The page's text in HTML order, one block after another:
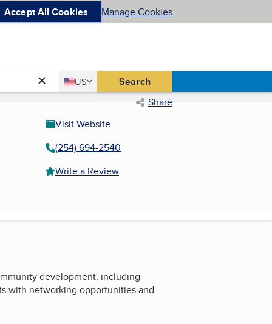
Accept All Cookies Manage Cookies
Country
US
United States Search
Share
Visit Website
(254) 694-2540
Write a Review
development, including
with networking opportunities and